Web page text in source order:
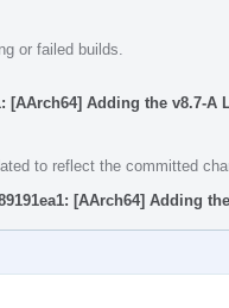
or failed builds.
[AArch64] Adding the v8.7-
to reflect the committed
[AArch64] Adding